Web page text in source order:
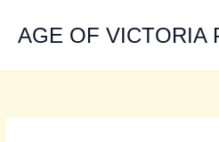
contentAGE OF VICTORIA